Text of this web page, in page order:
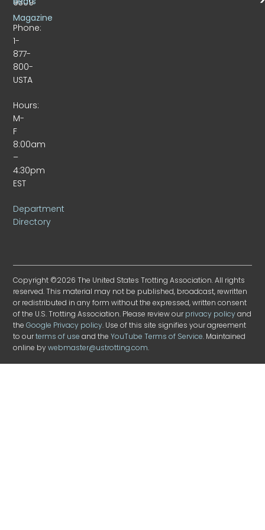
Phone:
1-
877-
800-
USTA
Hours:
M-
F
8:00am
–
4:30pm
EST
Department
Directory
Magazine
Copyright ©2026 The United States Trotting Association. All rights
reserved. This material may not be published, broadcast, rewritten
or redistributed in any form without the expressed, written consent
of the U.S. Trotting Association. Please review ourprivacy policyand
theGoogle Privacy policy. Use of this site signifies your agreement
to ourterms of use and theYouTube Terms of Service. Maintained
online bywebmaster@ustrotting.com.